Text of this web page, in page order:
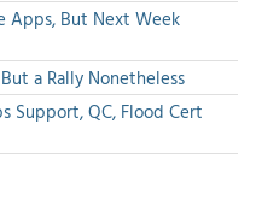
Apps, But Next Week
a Rally Nonetheless
Support, QC, Flood Cert